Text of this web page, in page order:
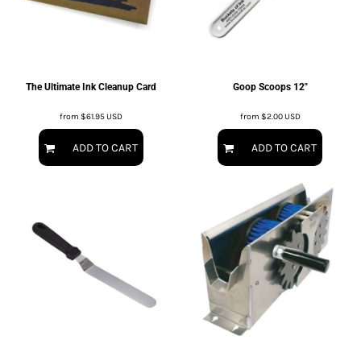
The Ultimate Ink Cleanup Card
from $61.95USD
ADD TO CART
Goop Scoops 12"
from $2.00USD
ADD TO CART